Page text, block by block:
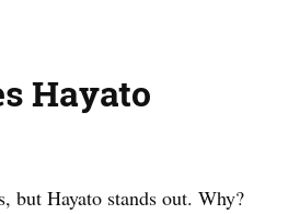
Hayato
but Hayato stands out. Why?